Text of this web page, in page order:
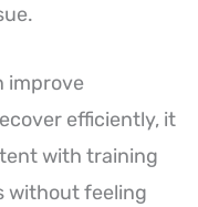
improve
efficiently, it
with training
without feeling